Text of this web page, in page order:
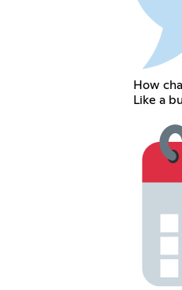
How
Like a